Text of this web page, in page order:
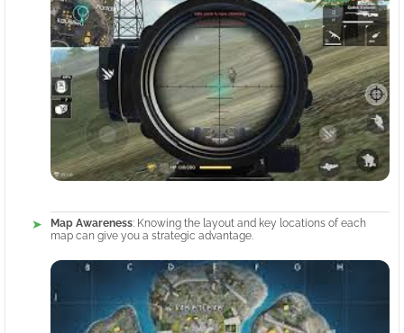
Map Awareness: Knowing the layout and key locations of each
map can give you a strategic advantage.